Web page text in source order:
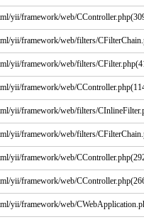
yii/framework/web/
yii/framework/web/filters/
yii/framework/web/filters/
yii/framework/web/
yii/framework/web/filters/
yii/framework/web/filters/
yii/framework/web/
yii/framework/web/
yii/framework/web/